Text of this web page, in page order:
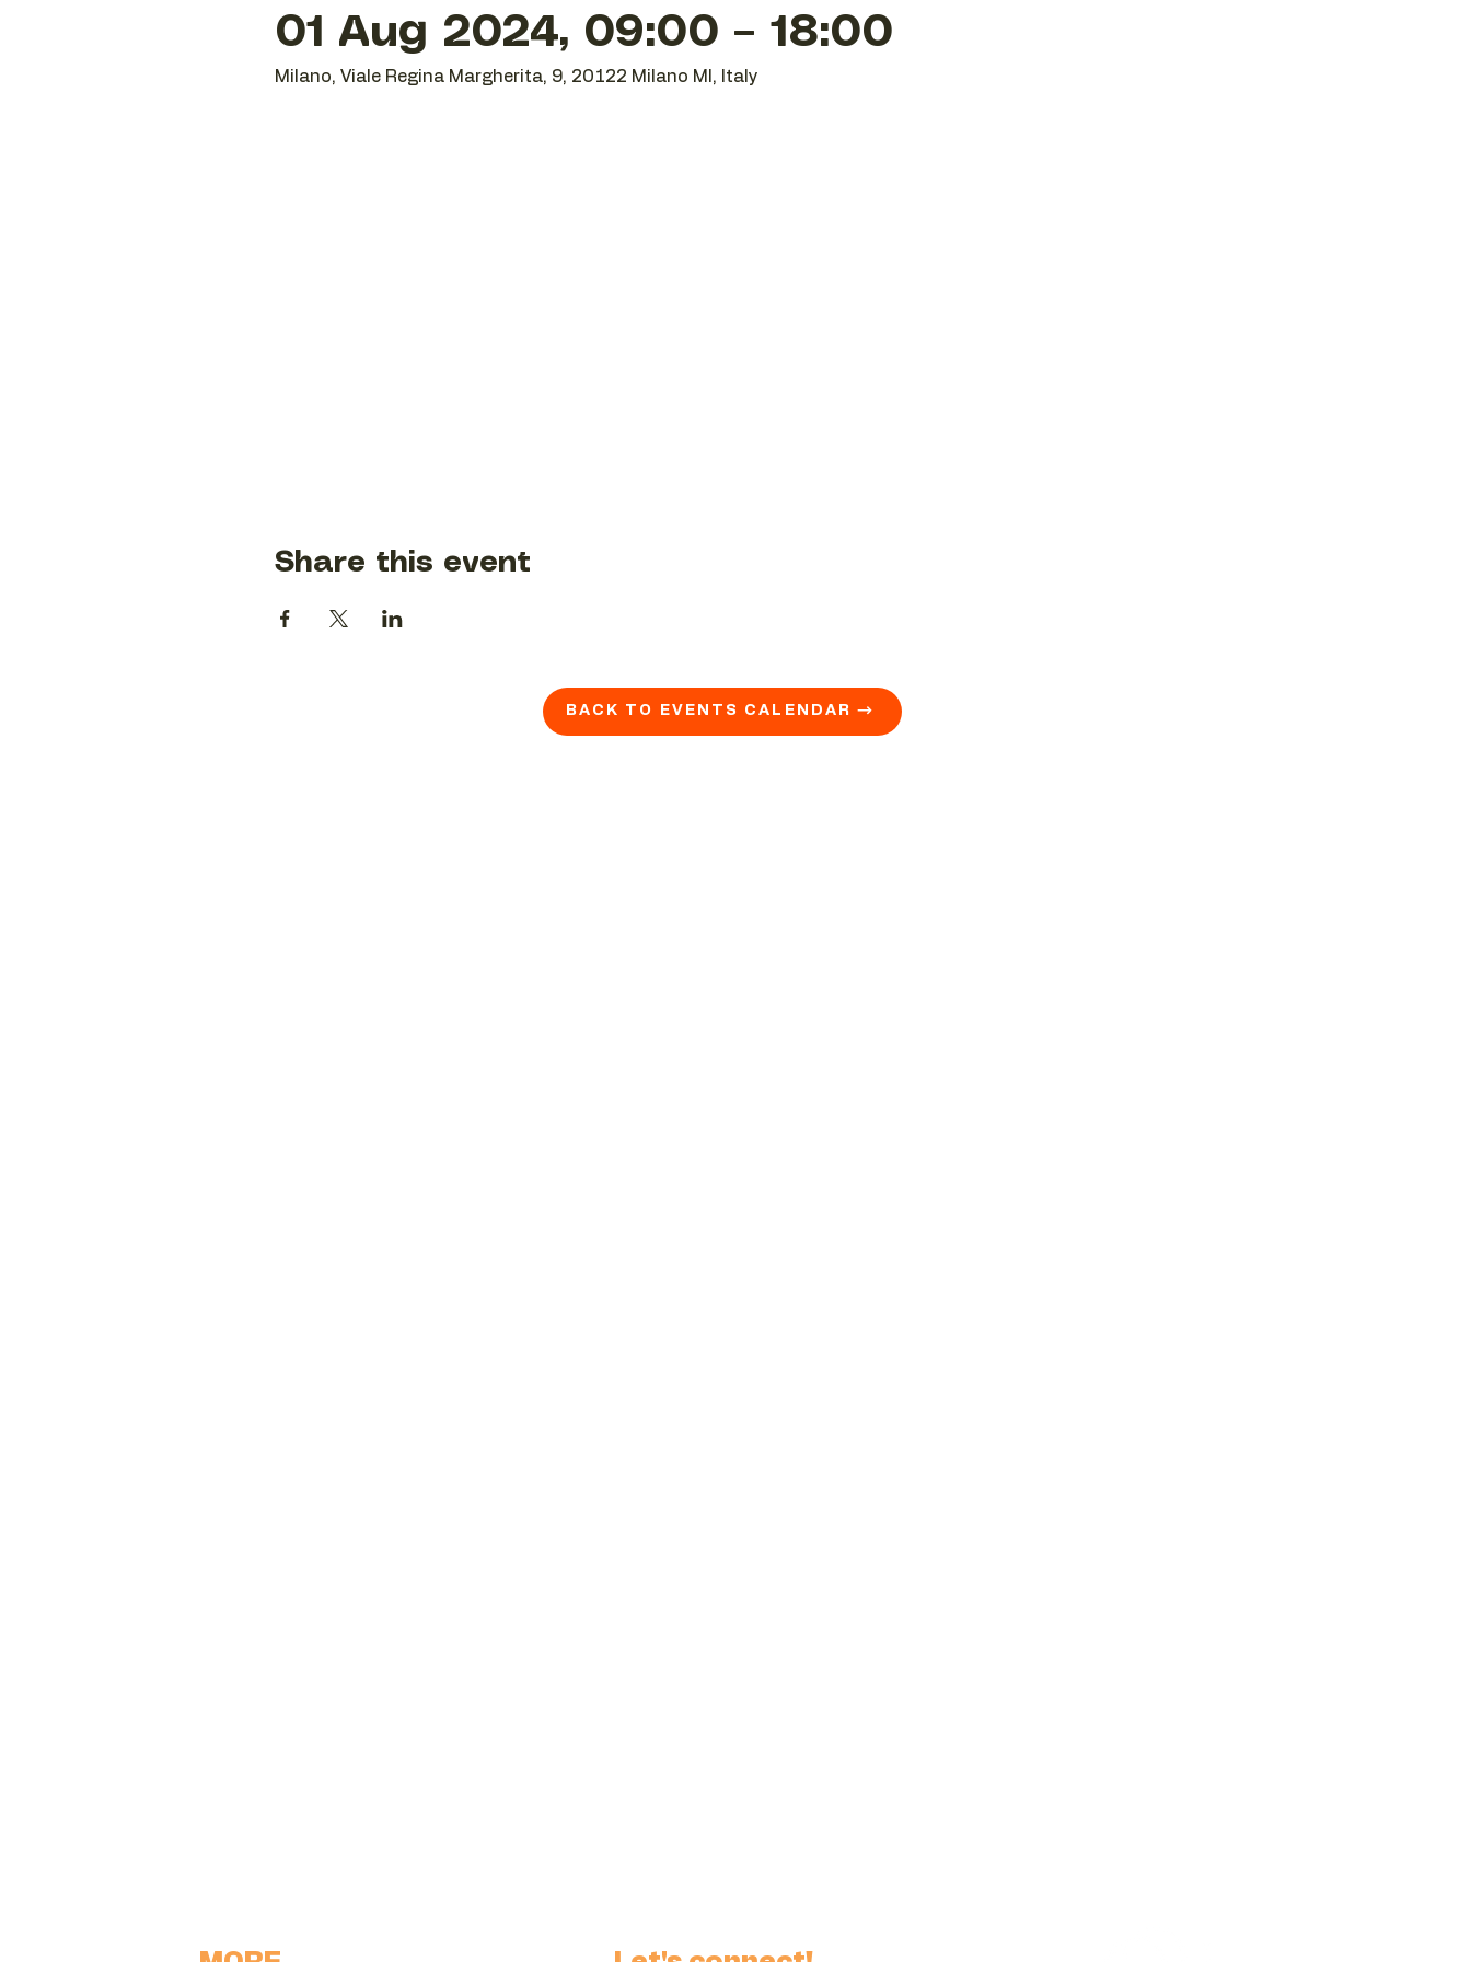
01 Aug 2024, 09:00 – 18:00
Milano, Viale Regina Margherita, 9, 20122 Milano MI, Italy
Share this event
BACK TO EVENTS CALENDAR →